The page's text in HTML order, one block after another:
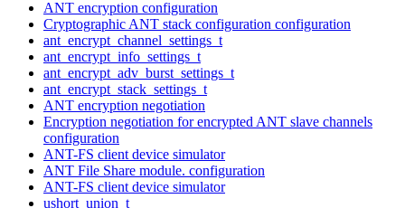
ANT encryption configuration
Cryptographic ANT stack configuration configuration
ant_encrypt_channel_settings_t
ant_encrypt_info_settings_t
ant_encrypt_adv_burst_settings_t
ant_encrypt_stack_settings_t
ANT encryption negotiation
Encryption negotiation for encrypted ANT slave channels
configuration
ANT-FS client device simulator
ANT File Share module. configuration
ANT-FS client device simulator
ushort_union_t